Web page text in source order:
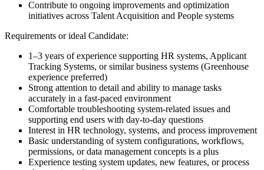
Contribute to ongoing improvements and optimization
initiatives across Talent Acquisition and People systems
Requirements or ideal Candidate:
1–3 years of experience supporting HR systems, Applicant
Tracking Systems, or similar business systems (Greenhouse
experience preferred)
Strong attention to detail and ability to manage tasks
accurately in a fast-paced environment
Comfortable troubleshooting system-related issues and
supporting end users with day-to-day questions
Interest in HR technology, systems, and process improvement
Basic understanding of system configurations, workflows,
permissions, or data management concepts is a plus
Experience testing system updates, new features, or process